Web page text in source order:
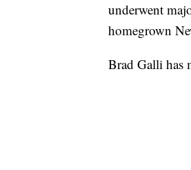
underwent
homegrown
Brad Galli has